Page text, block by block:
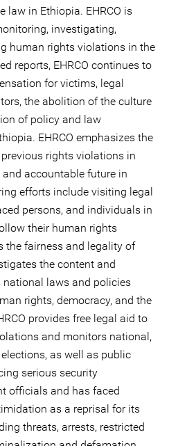
law in Ethiopia. EHRCO is
investigating,
human rights violations in the
reports, EHRCO continues to
for victims, legal
the abolition of the culture
of policy and law
EHRCO emphasizes the
rights violations in
accountable future in
efforts include visiting legal
persons, and individuals in
their human rights
the fairness and legality of
the content and
laws and policies
rights, democracy, and the
provides free legal aid to
and monitors national,
as well as public
serious security
officials and has faced
as a reprisal for its
threats, arrests, restricted